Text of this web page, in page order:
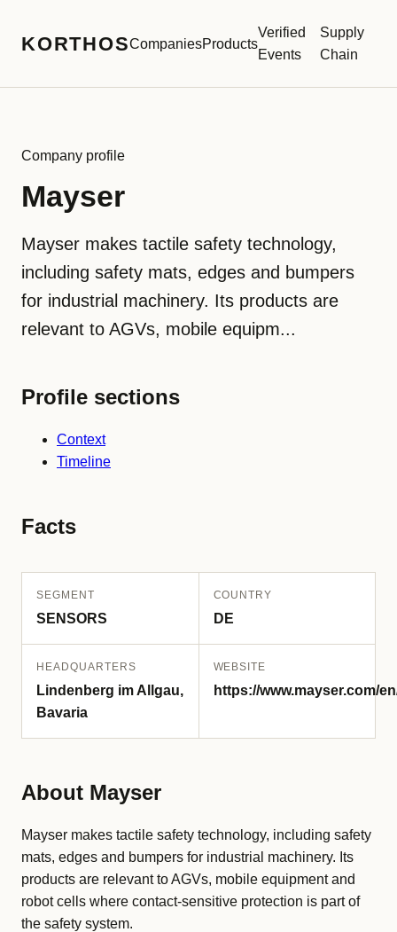
KORTHOSCompaniesProducts
Verified
Events
Supply
Chain
Company profile
Mayser
Mayser makes tactile safety technology,
including safety mats, edges and bumpers
for industrial machinery. Its products are
relevant to AGVs, mobile equipm...
Profile sections
Context
Timeline
Facts
SEGMENT
SENSORS
COUNTRY
DE
HEADQUARTERS
Lindenberg im Allgau,
Bavaria
WEBSITE
https://www.mayser.com/
About Mayser
Mayser makes tactile safety technology, including safety
mats, edges and bumpers for industrial machinery. Its
products are relevant to AGVs, mobile equipment and
robot cells where contact-sensitive protection is part of
the safety system.